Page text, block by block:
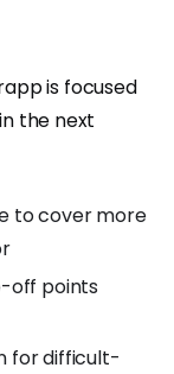
is focused
the next
to cover more
off points
for difficult-